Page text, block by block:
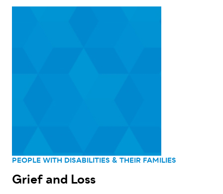
PEOPLE WITH DISABILITIES & THEIR FAMILIES
Grief and Loss